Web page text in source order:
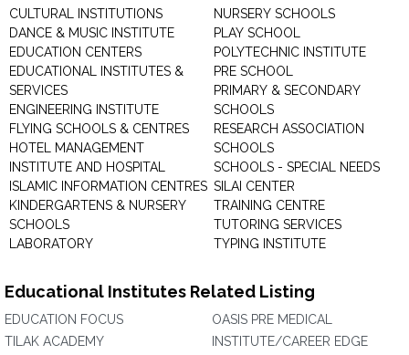
CULTURAL INSTITUTIONS
DANCE & MUSIC INSTITUTE
EDUCATION CENTERS
EDUCATIONAL INSTITUTES &
SERVICES
ENGINEERING INSTITUTE
FLYING SCHOOLS & CENTRES
HOTEL MANAGEMENT
INSTITUTE AND HOSPITAL
ISLAMIC INFORMATION CENTRES
KINDERGARTENS & NURSERY
SCHOOLS
LABORATORY
NURSERY SCHOOLS
PLAY SCHOOL
POLYTECHNIC INSTITUTE
PRE SCHOOL
PRIMARY & SECONDARY
SCHOOLS
RESEARCH ASSOCIATION
SCHOOLS
SCHOOLS - SPECIAL NEEDS
SILAI CENTER
TRAINING CENTRE
TUTORING SERVICES
TYPING INSTITUTE
Educational Institutes Related Listing
EDUCATION FOCUS
TILAK ACADEMY
OASIS PRE MEDICAL
INSTITUTE/CAREER EDGE